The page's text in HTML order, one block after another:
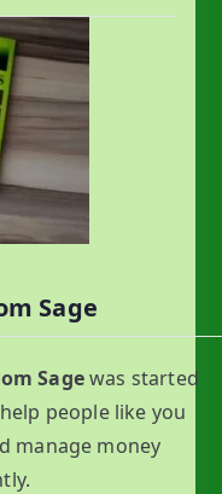
Sage
Sagewas started
people like you
manage money